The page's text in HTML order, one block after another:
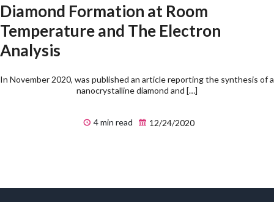
Diamond Formation at Room
Temperature and The Electron
Analysis
In November 2020, was published an article reporting the synthesis of a
nanocrystalline diamond and […]
4 min read 12/24/2020